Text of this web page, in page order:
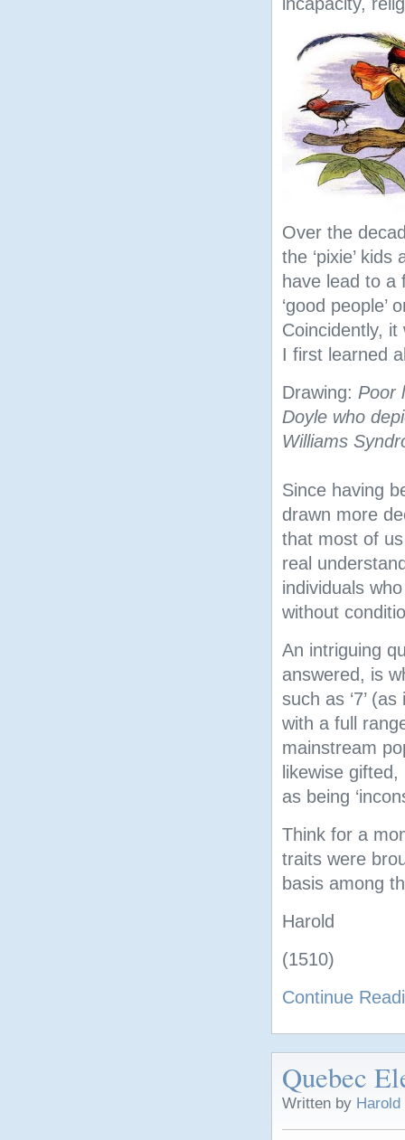
Over the
the ‘pixie’
have lead to a
‘good people’
Coincidently,
I first learned
Drawing: Poor
Doyle who
Williams
Since having
drawn more
that most of
real
individuals
without
An intriguing
answered, is
such as ‘7’
with a full
mainstream
likewise
as being
Think for a
traits were
basis among
Harold
(1510)
Continue
Quebec
Written by